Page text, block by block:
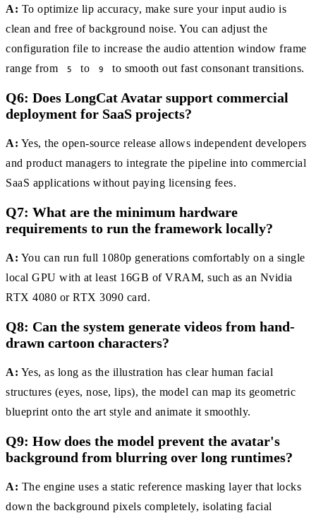
A: To optimize lip accuracy, make sure your input audio is
clean and free of background noise. You can adjust the
configuration file to increase the audio attention window frame
range from
5 to 9 to smooth out fast consonant transitions.
Q6: Does LongCat Avatar support commercial
deployment for SaaS projects?
A: Yes, the open-source release allows independent developers
and product managers to integrate the pipeline into commercial
SaaS applications without paying licensing fees.
Q7: What are the minimum hardware
requirements to run the framework locally?
A: You can run full 1080p generations comfortably on a single
local GPU with at least 16GB of VRAM, such as an Nvidia
RTX 4080 or RTX 3090 card.
Q8: Can the system generate videos from hand-
drawn cartoon characters?
A: Yes, as long as the illustration has clear human facial
structures (eyes, nose, lips), the model can map its geometric
blueprint onto the art style and animate it smoothly.
Q9: How does the model prevent the avatar's
background from blurring over long runtimes?
A: The engine uses a static reference masking layer that locks
down the background pixels completely, isolating facial